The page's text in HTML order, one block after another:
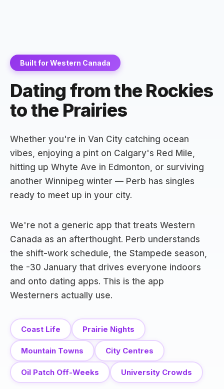
Built for Western Canada
Dating from the Rockies
to the Prairies
Whether you're in Van City catching ocean
vibes, enjoying a pint on Calgary's Red Mile,
hitting up Whyte Ave in Edmonton, or surviving
another Winnipeg winter — Perb has singles
ready to meet up in your city.
We're not a generic app that treats Western
Canada as an afterthought. Perb understands
the shift-work schedule, the Stampede season,
the -30 January that drives everyone indoors
and onto dating apps. This is the app
Westerners actually use.
Coast Life Prairie Nights
Mountain Towns City Centres
Oil Patch Off-Weeks University Crowds